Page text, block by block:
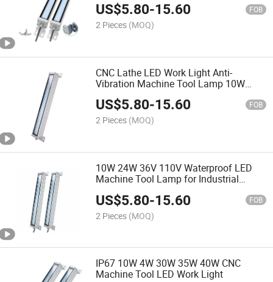
US$5.80-15.60 FOB
2 Pieces (MOQ)
CNC Lathe LED Work Light Anti-
Vibration Machine Tool Lamp 10W
30W IP67
US$5.80-15.60 FOB
2 Pieces (MOQ)
10W 24W 36V 110V Waterproof LED
Machine Tool Lamp for Industrial
US$5.80-15.60 FOB
2 Pieces (MOQ)
IP67 10W 4W 30W 35W 40W CNC
Machine Tool LED Work Light